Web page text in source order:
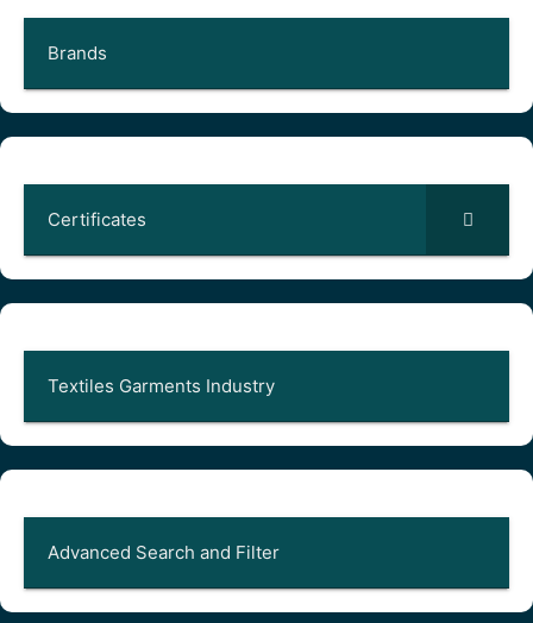
Brands
Certificates
Textiles Garments Industry
Advanced Search and Filter